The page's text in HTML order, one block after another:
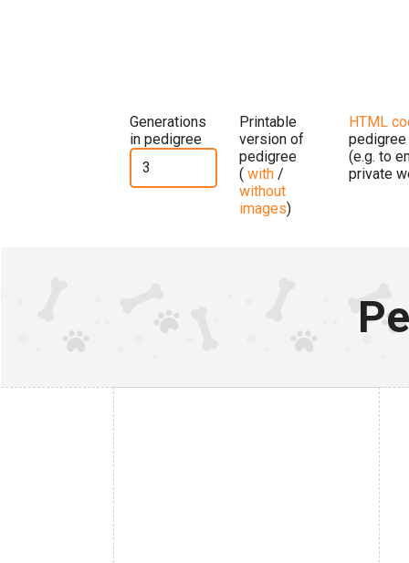
Generations
in pedigree
Printable
version of
pedigree
( with /
without
images)
HTML
pedigree
(e.g. to
private